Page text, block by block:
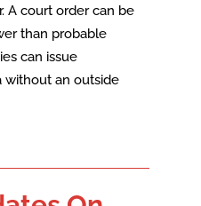
A court order can be
than probable
can issue
without an outside